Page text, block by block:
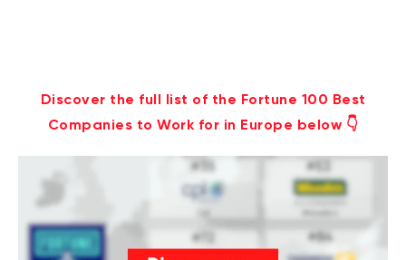
Discover the full list of the Fortune 100 Best
Companies to Work for in Europe below 👇